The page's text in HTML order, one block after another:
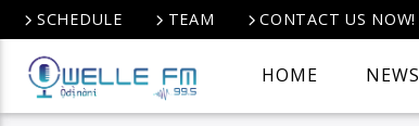
SCHEDULE TEAM CONTACT US NOW!
HOME NEWS